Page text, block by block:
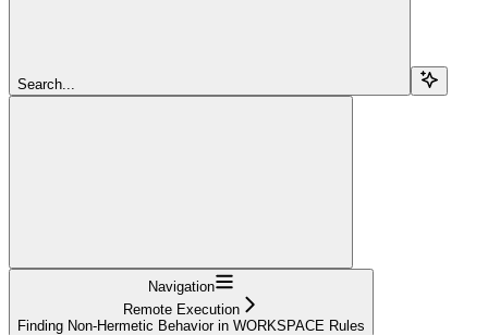
Search...
Navigation
Remote Execution
Finding Non-Hermetic Behavior in WORKSPACE Rules